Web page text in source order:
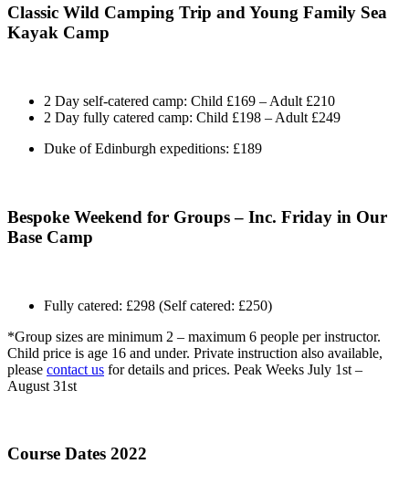
Classic Wild Camping Trip and Young Family Sea
Kayak Camp
2 Day self-catered camp: Child £169 – Adult £210
2 Day fully catered camp: Child £198 – Adult £249
Duke of Edinburgh expeditions: £189
Bespoke Weekend for Groups – Inc. Friday in Our
Base Camp
Fully catered: £298 (Self catered: £250)
*Group sizes are minimum 2 – maximum 6 people per instructor.
Child price is age 16 and under. Private instruction also available,
please contact us for details and prices. Peak Weeks July 1st –
August 31st
Course Dates 2022